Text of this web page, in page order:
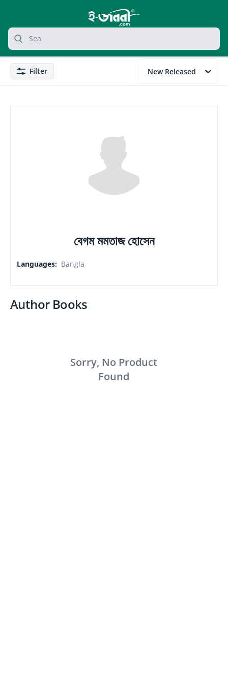
grocery search at header
Search
FilterFilter New Released
বেগম মমতাজ হোসেন
Languages: Bangla
Author Books
Sorry, No Product
Found